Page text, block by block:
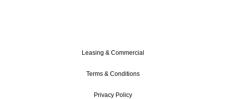
Leasing & Commercial
Terms & Conditions
Privacy Policy